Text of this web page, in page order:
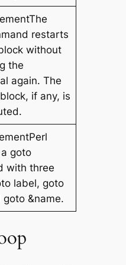
restarts
without
the
again. The
if any, is
goto
with three
label, goto
goto &name.